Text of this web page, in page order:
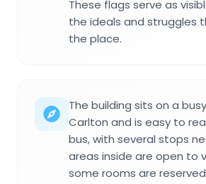
These flags serve as
the ideals and struggles
the place.
The building sits on a
Carlton and is easy to
bus, with several stops
areas inside are open to
some rooms are